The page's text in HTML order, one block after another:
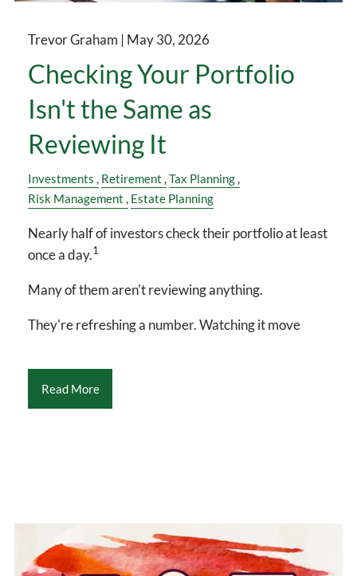
Trevor Graham | May 30, 2026
Checking Your Portfolio
Isn't the Same as
Reviewing It
Investments Retirement Tax Planning
Risk Management
Estate Planning
Nearly half of investors check their portfolio at least
once a day.1
Many of them aren't reviewing anything.
They're refreshing a number. Watching it move
Read More